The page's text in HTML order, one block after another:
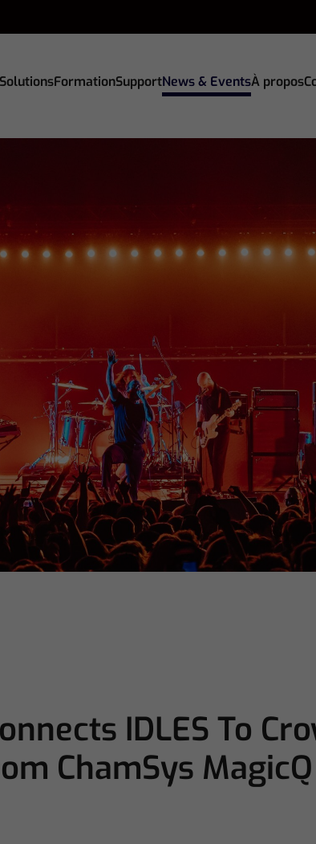
SolutionsFormationSupportNews & EventsÀ propos
IDLES To
ChamSys MagicQ